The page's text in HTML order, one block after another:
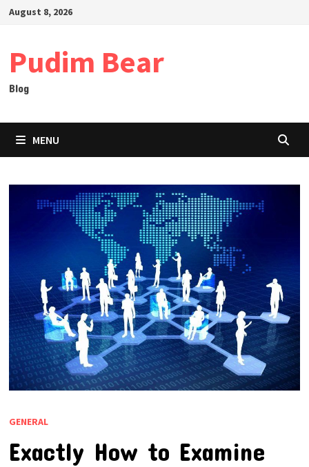
SkipAugust 8, 2026
Pudim Bear
Blog
MENU
GENERAL
Exactly How to Examine